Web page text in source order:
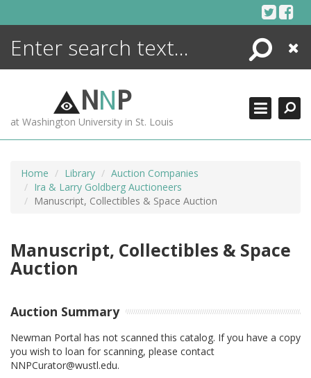
Search
Close
NNP
at Washington University in St. Louis
Home Library
Auction Companies
Ira & Larry Goldberg Auctioneers
Manuscript, Collectibles & Space Auction
Manuscript, Collectibles & Space
Auction
Auction Summary
Newman Portal has not scanned this catalog. If you have a copy
you wish to loan for scanning, please contact
NNPCurator@wustl.edu.
ENCYCLOPEDIA
MORE +
ADVANCED SEARCHING